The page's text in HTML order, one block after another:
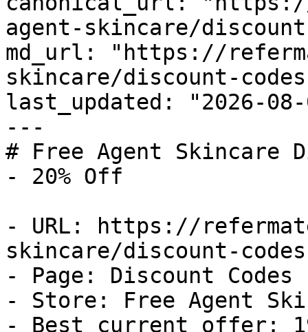
agent-skincare/
md_url: "https://
skincare/discount-
last_updated: "2026-08-
---
# Free Agent Skincare
- 20% Off
- URL: https://
skincare/discount-codes
- Page: Discount Codes
- Store: Free Agent
- Best current offer: